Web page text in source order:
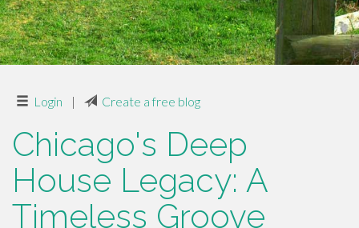
Login | Create a free blog
Chicago's Deep
House Legacy: A
Timeless Groove